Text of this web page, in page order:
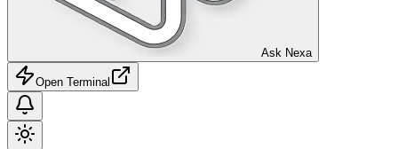
Ask Nexa
Open Terminal